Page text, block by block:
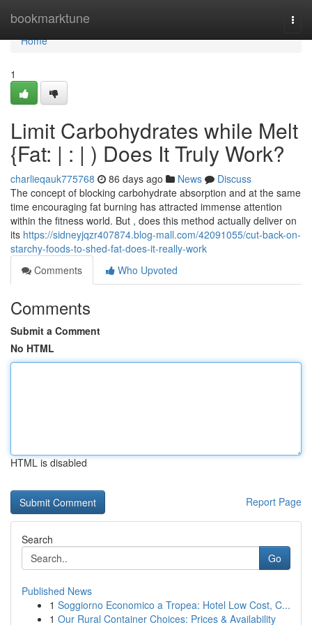
bookmarktune
Home
Home
1
Limit Carbohydrates while Melt
{Fat: | : | ) Does It Truly Work?
charlieqauk775768 86 days ago News
Discuss
The concept of blocking carbohydrate absorption and at the same
time encouraging fat burning has attracted immense attention
within the fitness world. But , does this method actually deliver on
its https://sidneyjqzr407874.blog-mall.com/42091055/cut-back-on-
starchy-foods-to-shed-fat-does-it-really-work
Comments
Who Upvoted
Comments
Submit a Comment
No HTML
HTML is disabled
Report Page
Search
Go
Published News
1 Soggiorno Economico a Tropea: Hotel Low Cost, C...
1 Our Rural Container Choices: Prices & Availability